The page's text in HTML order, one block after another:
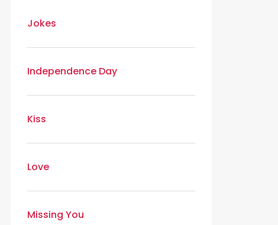
Jokes
Independence Day
Kiss
Love
Missing You